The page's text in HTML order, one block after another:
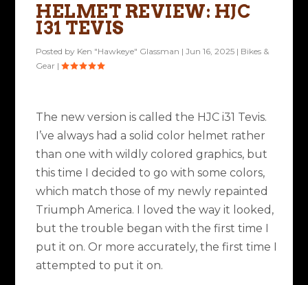
HELMET REVIEW: HJC
I31 TEVIS
Posted by Ken "Hawkeye" Glassman |Jun 16, 2025 | Bikes &
Gear |
The new version is called the HJC i31 Tevis.
I’ve always had a solid color helmet rather
than one with wildly colored graphics, but
this time I decided to go with some colors,
which match those of my newly repainted
Triumph America. I loved the way it looked,
but the trouble began with the first time I
put it on. Or more accurately, the first time I
attempted to put it on.